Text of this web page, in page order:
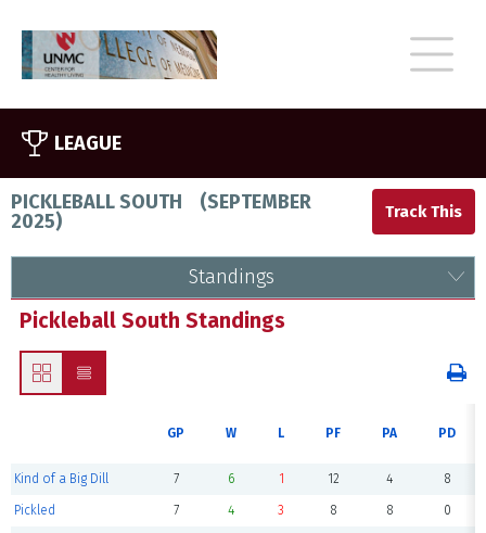
LEAGUE
PICKLEBALL SOUTH (SEPTEMBER
2025)
Standings
Pickleball South Standings
GP W L PF PA PD
Kind of a Big Dill 7 6 1 12 4 8
Pickled 7 4 3 8 8 0